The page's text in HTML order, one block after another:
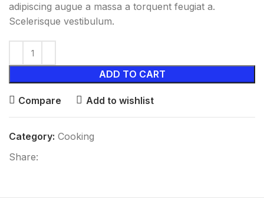
adipiscing augue a massa a torquent feugiat a.
Scelerisque vestibulum.
ADD TO CART
Compare Add to wishlist
Category: Cooking
Share: